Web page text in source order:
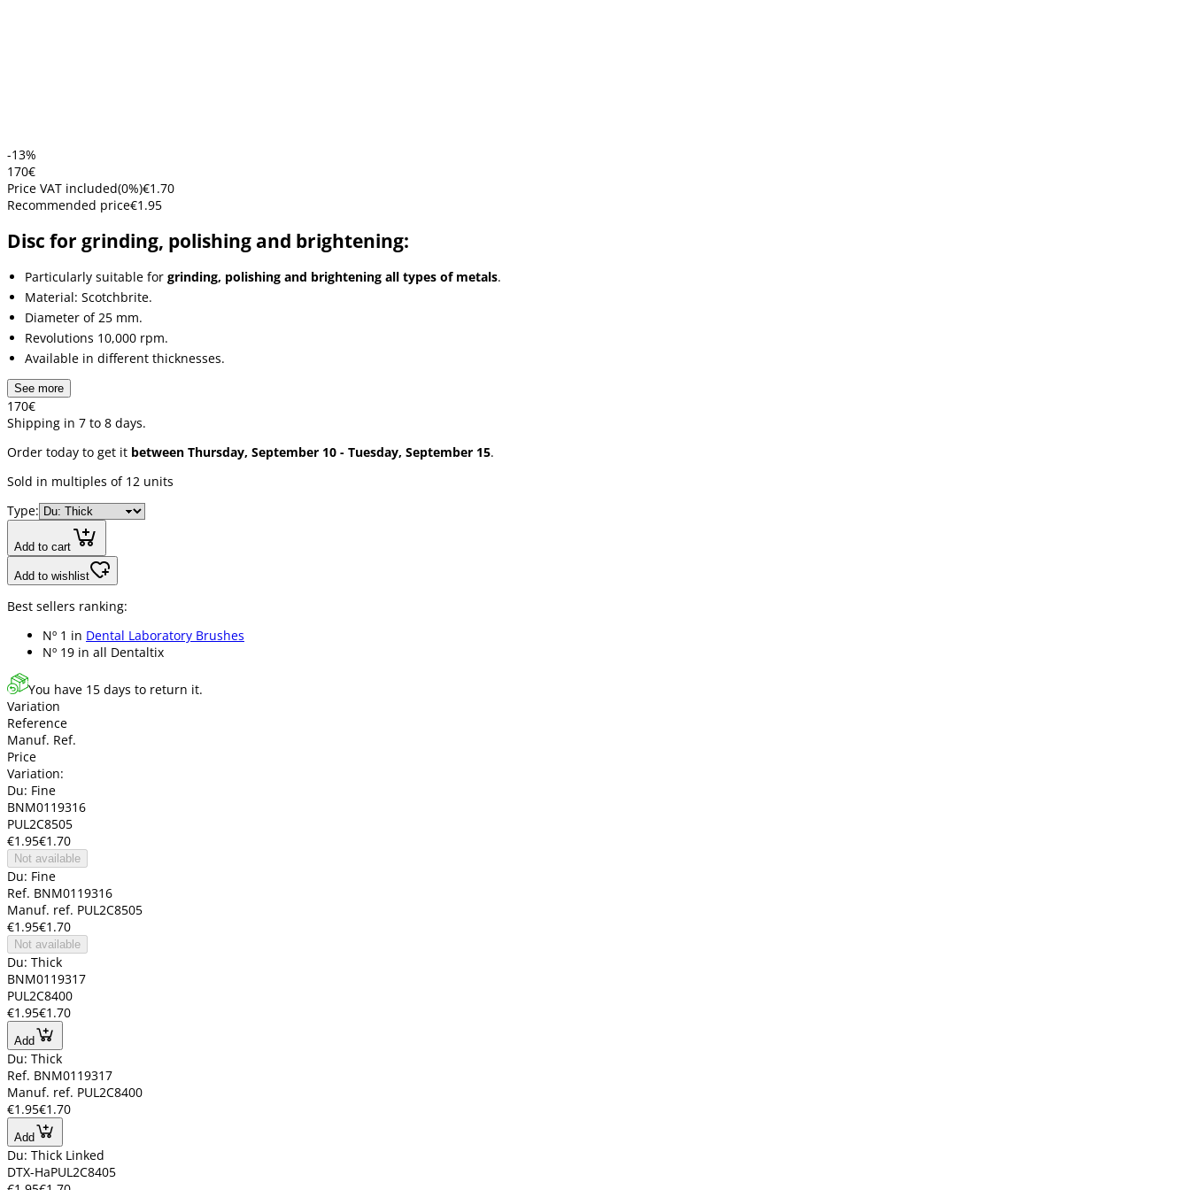
-13%
170€
Price VAT included(0%)€1.70
Recommended price€1.95
Disc for grinding, polishing and brightening:
Particularly suitable for grinding, polishing and brightening all types of metals.
Material: Scotchbrite.
Diameter of 25 mm.
Revolutions 10,000 rpm.
Available in different thicknesses.
See more
170€
Shipping in 7 to 8 days.
Order today to get it between Thursday, September 10 - Tuesday, September 15.
Sold in multiples of 12 units
Type:
Add to cart
Add to wishlist
Best sellers ranking:
Nº 1 in Dental Laboratory Brushes
Nº 19 in all Dentaltix
You have 15 days to return it.
Variation
Reference
Manuf. Ref.
Price
Variation:
Du: Fine
BNM0119316
PUL2C8505
€1.95€1.70
Not available
Du: Fine
Ref. BNM0119316
Manuf. ref. PUL2C8505
€1.95€1.70
Not available
Du: Thick
BNM0119317
PUL2C8400
€1.95€1.70
Add
Du: Thick
Ref. BNM0119317
Manuf. ref. PUL2C8400
€1.95€1.70
Add
Du: Thick Linked
DTX-HaPUL2C8405